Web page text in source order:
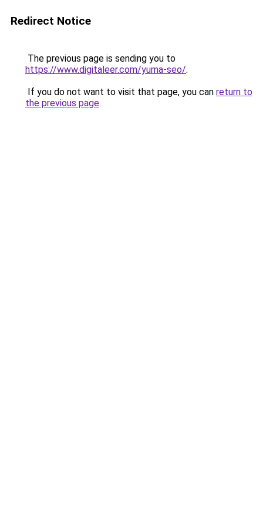
Redirect Notice
The previous page is sending you to
https://www.digitaleer.com/yuma-seo/.
If you do not want to visit that page, you can return to
the previous page.